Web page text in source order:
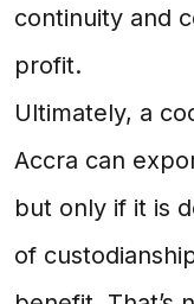
continuity and
profit.
Ultimately, a
Accra can
but only if it is
of